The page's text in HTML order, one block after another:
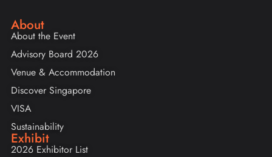
About
About the Event
Advisory Board 2026
Venue & Accommodation
Discover Singapore
VISA
Sustainability
Exhibit
2026 Exhibitor List